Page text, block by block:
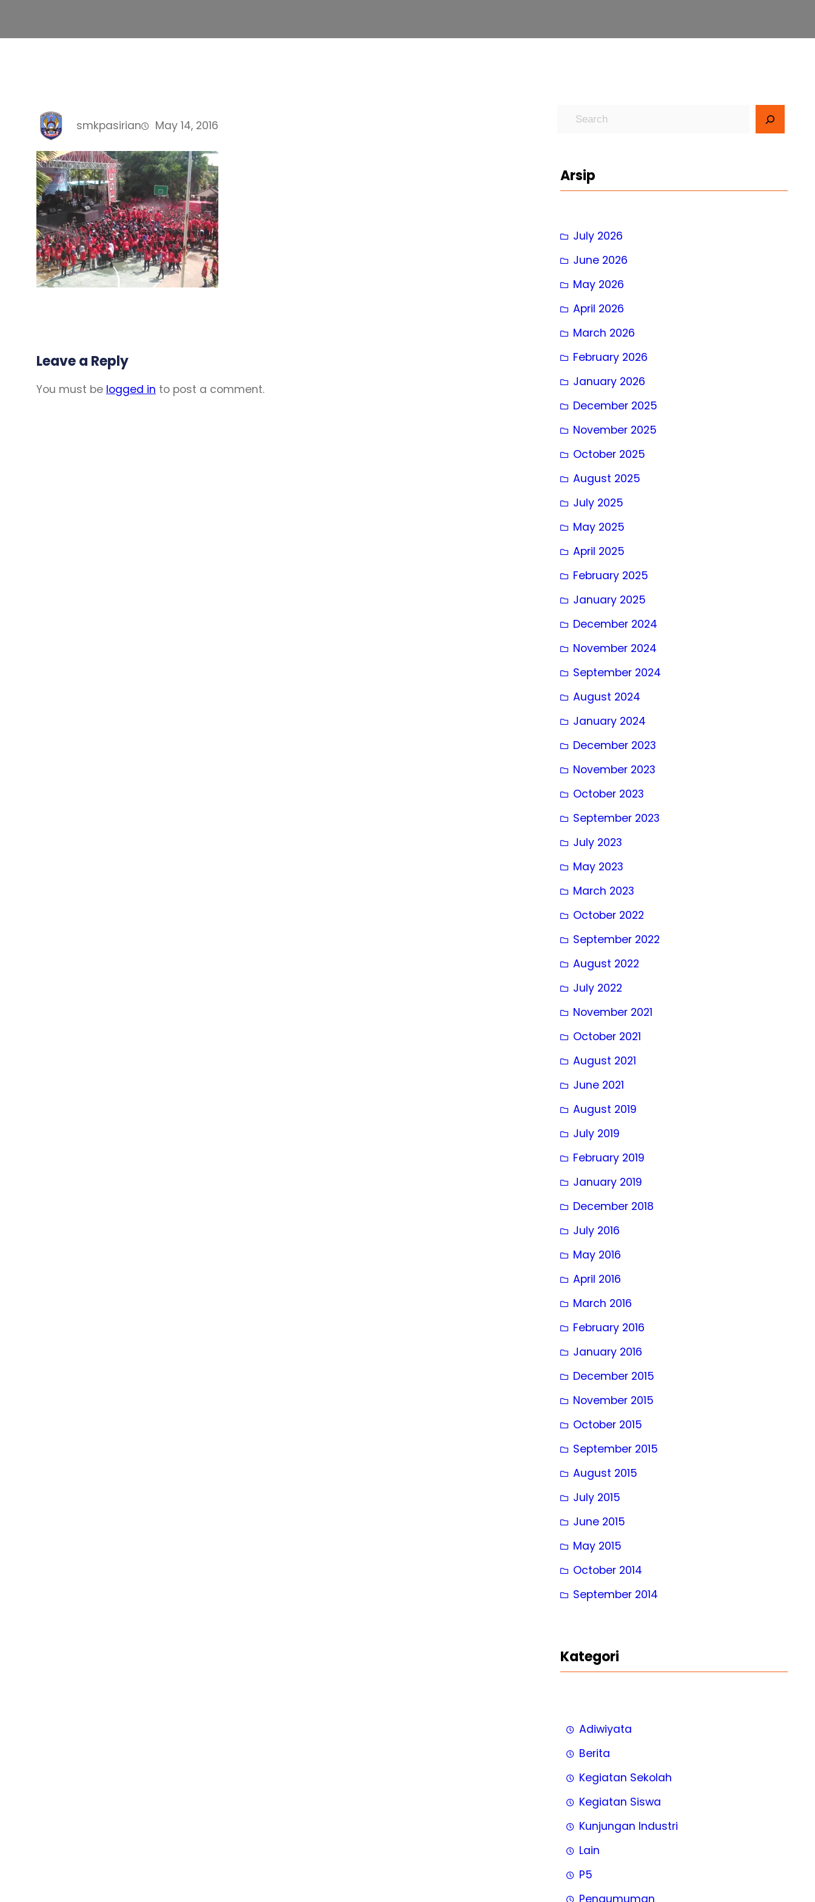
smkpasirian May 14, 2016
Leave a Reply
You must be logged in to post a comment.
Arsip
July 2026
June 2026
May 2026
April 2026
March 2026
February 2026
January 2026
December 2025
November 2025
October 2025
August 2025
July 2025
May 2025
April 2025
February 2025
January 2025
December 2024
November 2024
September 2024
August 2024
January 2024
December 2023
November 2023
October 2023
September 2023
July 2023
May 2023
March 2023
October 2022
September 2022
August 2022
July 2022
November 2021
October 2021
August 2021
June 2021
August 2019
July 2019
February 2019
January 2019
December 2018
July 2016
May 2016
April 2016
March 2016
February 2016
January 2016
December 2015
November 2015
October 2015
September 2015
August 2015
July 2015
June 2015
May 2015
October 2014
September 2014
Kategori
Adiwiyata
Berita
Kegiatan Sekolah
Kegiatan Siswa
Kunjungan Industri
Lain
P5
Pengumuman